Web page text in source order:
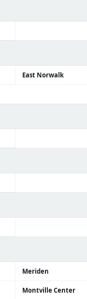
East Norwalk
Meriden
Montville Center